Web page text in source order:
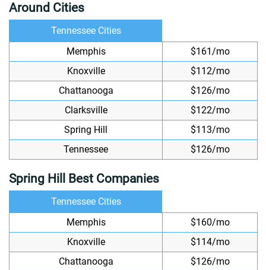
Around Cities
Tennessee Cities
Memphis
$161/mo
Knoxville
$112/mo
Chattanooga
$126/mo
Clarksville
$122/mo
Spring Hill
$113/mo
Tennessee
$126/mo
Spring Hill Best Companies
Tennessee Cities
Memphis
$160/mo
Knoxville
$114/mo
Chattanooga
$126/mo